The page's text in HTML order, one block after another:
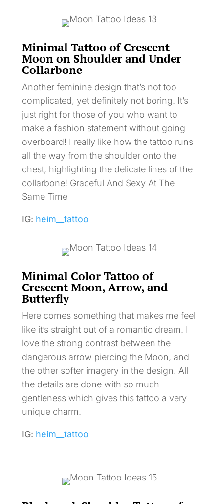
Minimal Tattoo of Crescent
Moon on Shoulder and Under
Collarbone
Another feminine design that’s not too
complicated, yet definitely not boring. It’s
just right for those of you who want to
make a fashion statement without going
overboard! I really like how the tattoo runs
all the way from the shoulder onto the
chest, highlighting the delicate lines of the
collarbone! Graceful And Sexy At The
Same Time
IG: heim__tattoo
Minimal Color Tattoo of
Crescent Moon, Arrow, and
Butterfly
Here comes something that makes me feel
like it’s straight out of a romantic dream. I
love the strong contrast between the
dangerous arrow piercing the Moon, and
the other softer imagery in the design. All
the details are done with so much
gentleness which gives this tattoo a very
unique charm.
IG: heim__tattoo